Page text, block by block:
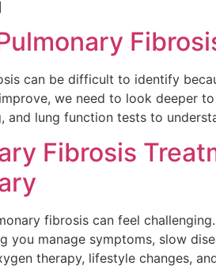
can be difficult to identify
we need to look deeper
and lung function tests to
Fibrosis
fibrosis can feel
you manage symptoms, slow
therapy, lifestyle changes,